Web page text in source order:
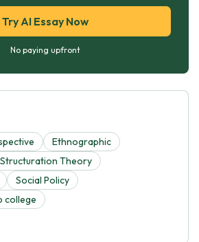
Try AI Essay Now
No paying upfront
Ethnographic
Structuration Theory
Social Policy
college